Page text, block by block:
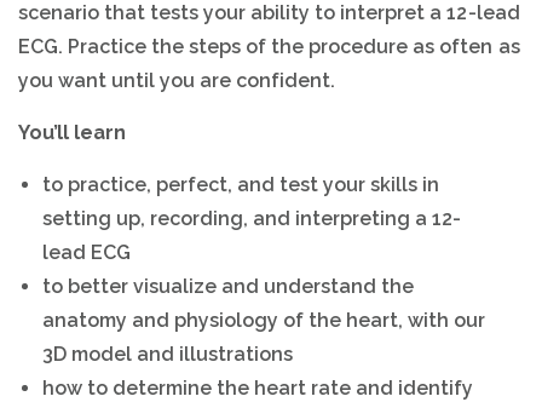
scenario that tests your ability to interpret a 12-lead
ECG. Practice the steps of the procedure as often as
you want until you are confident.
You’ll learn
to practice, perfect, and test your skills in
setting up, recording, and interpreting a 12-
lead ECG
to better visualize and understand the
anatomy and physiology of the heart, with our
3D model and illustrations
how to determine the heart rate and identify